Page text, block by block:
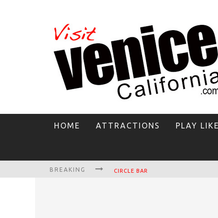
HOME ATTRACTIONS PLAY
BREAKING CIRCLE BAR